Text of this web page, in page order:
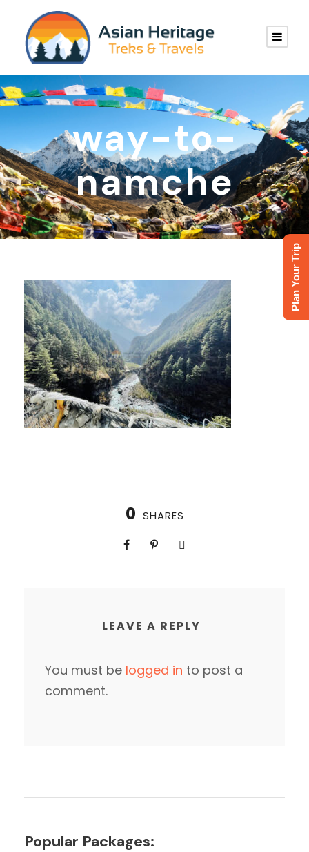
way-to-
namche
0 SHARES
LEAVE A REPLY
You must be logged in to post a
comment.
Popular Packages:
Plan Your Trip